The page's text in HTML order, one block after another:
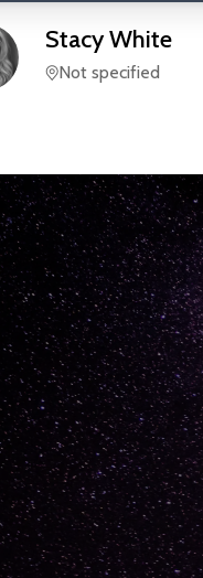
StacyWhite
Not specified